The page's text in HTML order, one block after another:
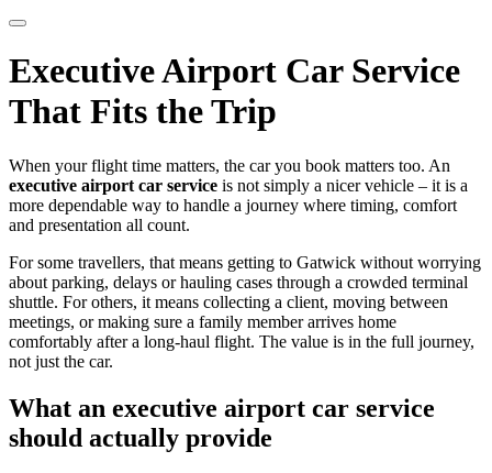
Executive Airport Car Service
That Fits the Trip
When your flight time matters, the car you book matters too. An
executive airport car service is not simply a nicer vehicle – it is a
more dependable way to handle a journey where timing, comfort
and presentation all count.
For some travellers, that means getting to Gatwick without worrying
about parking, delays or hauling cases through a crowded terminal
shuttle. For others, it means collecting a client, moving between
meetings, or making sure a family member arrives home
comfortably after a long-haul flight. The value is in the full journey,
not just the car.
What an executive airport car service
should actually provide